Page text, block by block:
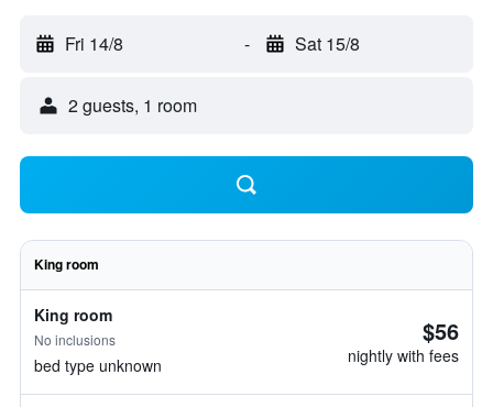
Fri 14/8 - Sat 15/8
2 guests, 1 room
King room
King room
No inclusions
bed type unknown
$56
nightly with fees